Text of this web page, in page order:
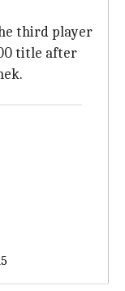
third player
title after